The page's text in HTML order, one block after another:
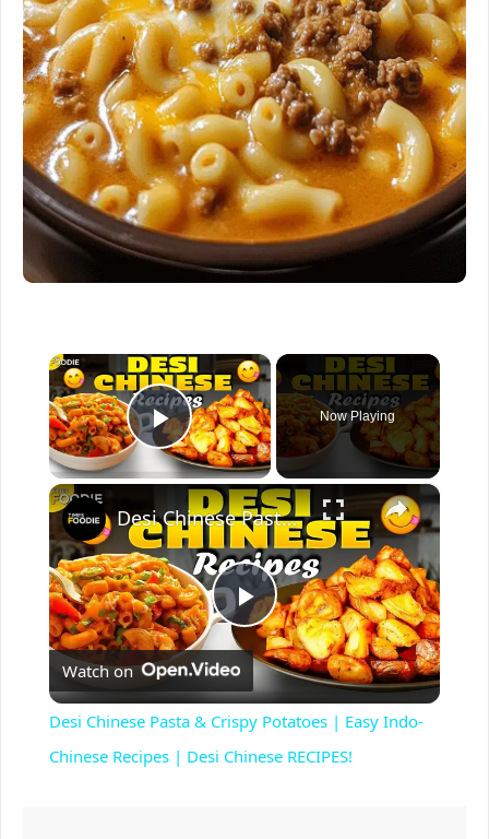
×
Play Video
Now Playing
×
P
l
a
Desi Chinese Pasta & Crispy Potatoes | Easy Indo-Chinese Recipes | Desi Chinese RECIPES!
Watch on
Desi Chinese Pasta & Crispy Potatoes | Easy Indo-
Chinese Recipes | Desi Chinese RECIPES!